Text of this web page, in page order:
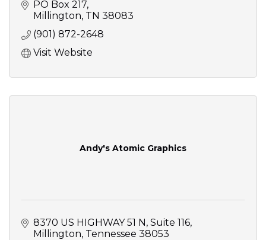
PO Box 217
Millington TN 38083
(901) 872-2648
Visit Website
Andy's Atomic Graphics
8370 US HIGHWAY 51 N Suite 116
Millington Tennessee 38053